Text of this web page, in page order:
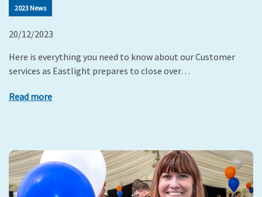
2023 News
20/12/2023
Here is everything you need to know about our Customer
services as Eastlight prepares to close over…
Read more